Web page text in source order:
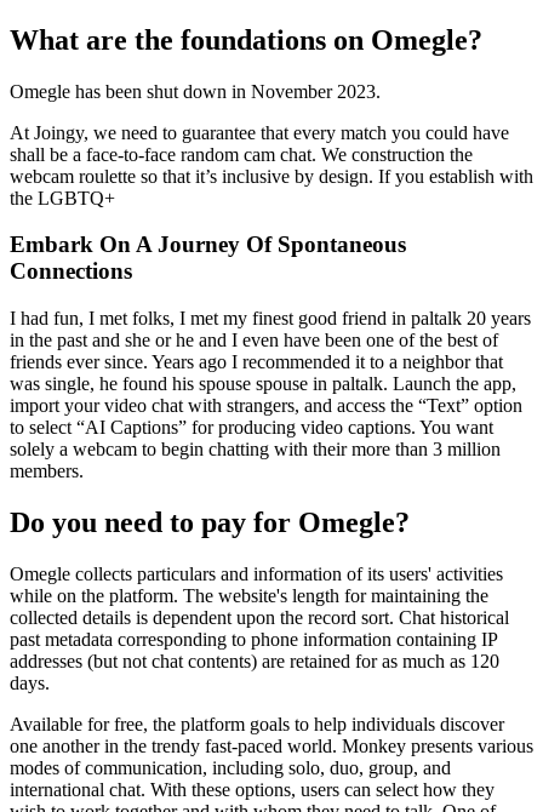
What are the foundations on Omegle?
Omegle has been shut down in November 2023.
At Joingy, we need to guarantee that every match you could have
shall be a face-to-face random cam chat. We construction the
webcam roulette so that it’s inclusive by design. If you establish with
the LGBTQ+
Embark On A Journey Of Spontaneous
Connections
I had fun, I met folks, I met my finest good friend in paltalk 20 years
in the past and she or he and I even have been one of the best of
friends ever since. Years ago I recommended it to a neighbor that
was single, he found his spouse spouse in paltalk. Launch the app,
import your video chat with strangers, and access the “Text” option
to select “AI Captions” for producing video captions. You want
solely a webcam to begin chatting with their more than 3 million
members.
Do you need to pay for Omegle?
Omegle collects particulars and information of its users' activities
while on the platform. The website's length for maintaining the
collected details is dependent upon the record sort. Chat historical
past metadata corresponding to phone information containing IP
addresses (but not chat contents) are retained for as much as 120
days.
Available for free, the platform goals to help individuals discover
one another in the trendy fast-paced world. Monkey presents various
modes of communication, including solo, duo, group, and
international chat. With these options, users can select how they